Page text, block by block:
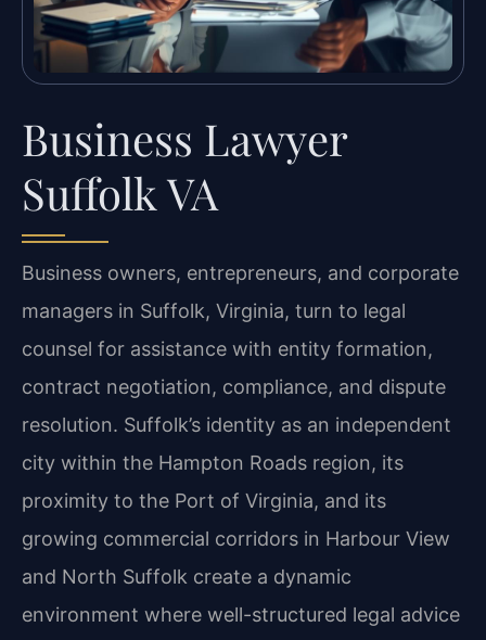
Business Lawyer
Suffolk VA
Business owners, entrepreneurs, and corporate
managers in Suffolk, Virginia, turn to legal
counsel for assistance with entity formation,
contract negotiation, compliance, and dispute
resolution. Suffolk’s identity as an independent
city within the Hampton Roads region, its
proximity to the Port of Virginia, and its
growing commercial corridors in Harbour View
and North Suffolk create a dynamic
environment where well-structured legal advice